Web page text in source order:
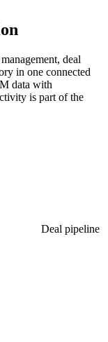
deal
in one connected
data with
is part of the
Deal pipeline